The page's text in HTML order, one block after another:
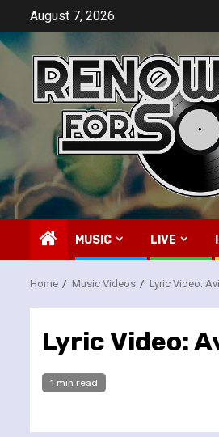
content
August 7, 2026
MUSIC LIVE
Home Music Videos Lyric Video:
Lyric Video:
1 min read